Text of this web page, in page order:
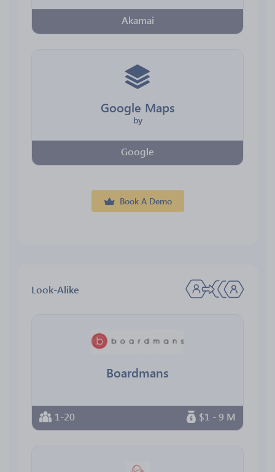
Akamai
Google Maps
by
Google
Book A Demo
Look-Alike
Boardmans
1-20 $1 - 9 M